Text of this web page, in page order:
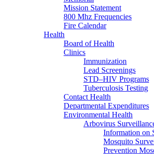
Mission Statement
800 Mhz Frequencies
Fire Calendar
Health
Board of Health
Clinics
Immunization
Lead Screenings
STD–HIV Programs
Tuberculosis Testing
Contact Health
Departmental Expenditures
Environmental Health
Arbovirus
Information on
Mosquito
Prevention